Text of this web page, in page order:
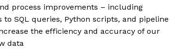
process improvements – including
SQL queries, Python scripts, and pipeline
the efficiency and accuracy of our
data